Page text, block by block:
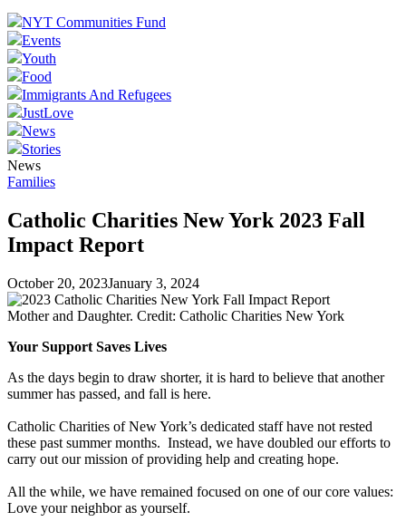
NYT Communities Fund
Events
Youth
Food
Immigrants And Refugees
JustLove
News
Stories
News
Families
Catholic Charities New York 2023 Fall
Impact Report
October 20, 2023January 3, 2024
Mother and Daughter. Credit: Catholic Charities New York
Your Support Saves Lives
As the days begin to draw shorter, it is hard to believe that another
summer has passed, and fall is here.
Catholic Charities of New York’s dedicated staff have not rested
these past summer months. Instead, we have doubled our efforts to
carry out our mission of providing help and creating hope.
All the while, we have remained focused on one of our core values:
Love your neighbor as yourself.